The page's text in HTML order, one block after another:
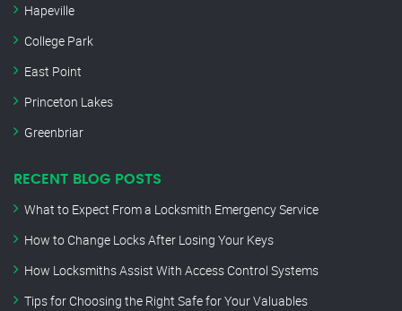
Hapeville
College Park
East Point
Princeton Lakes
Greenbriar
RECENT BLOG POSTS
What to Expect From a Locksmith Emergency Service
How to Change Locks After Losing Your Keys
How Locksmiths Assist With Access Control Systems
Tips for Choosing the Right Safe for Your Valuables